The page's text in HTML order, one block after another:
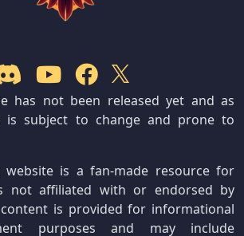
has not been released yet and as
is subject to change and prone to
website is a fan-made resource for
not affiliated with or endorsed by
content is provided for informational
purposes and may include